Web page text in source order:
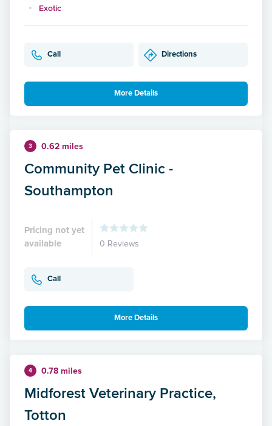
Exotic
Call Directions
More Details
3 0.62 miles
Community Pet Clinic -
Southampton
Pricing not yet
available
0 Reviews
Call
More Details
4 0.78 miles
Midforest Veterinary Practice,
Totton